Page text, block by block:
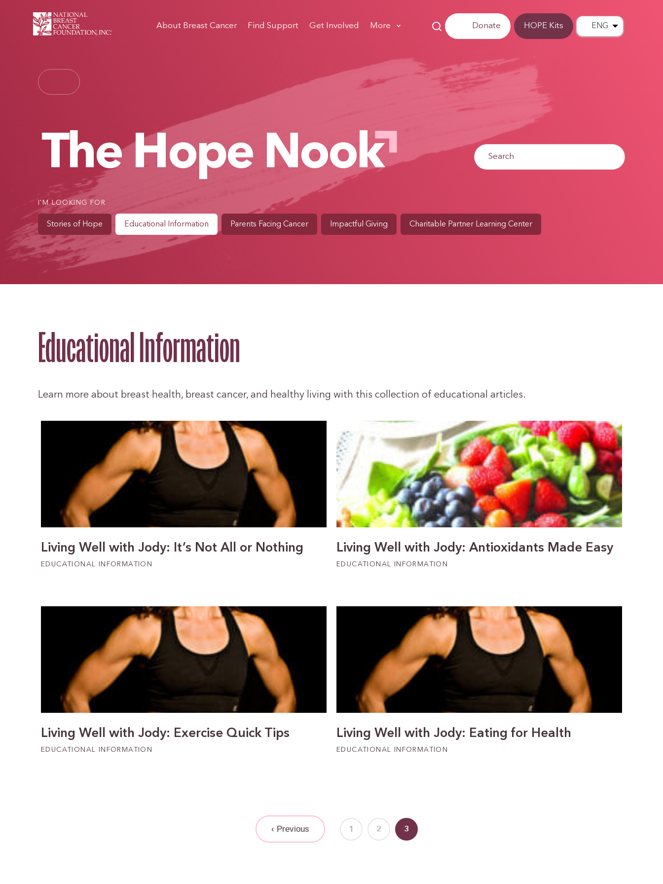
Donate HOPE Kits ENG
About Breast Cancer Find Support Get Involved More
The Hope Nook
I'M LOOKING FOR
Stories of Hope Educational Information Parents Facing Cancer Impactful Giving Charitable Partner Learning Center
Educational Information
Learn more about breast health, breast cancer, and healthy living with this collection of educational articles.
Living Well with Jody: It’s Not All or Nothing
EDUCATIONAL INFORMATION
Living Well with Jody: Antioxidants Made Easy
EDUCATIONAL INFORMATION
Living Well with Jody: Exercise Quick Tips
EDUCATIONAL INFORMATION
Living Well with Jody: Eating for Health
EDUCATIONAL INFORMATION
‹ Previous 1 2 3